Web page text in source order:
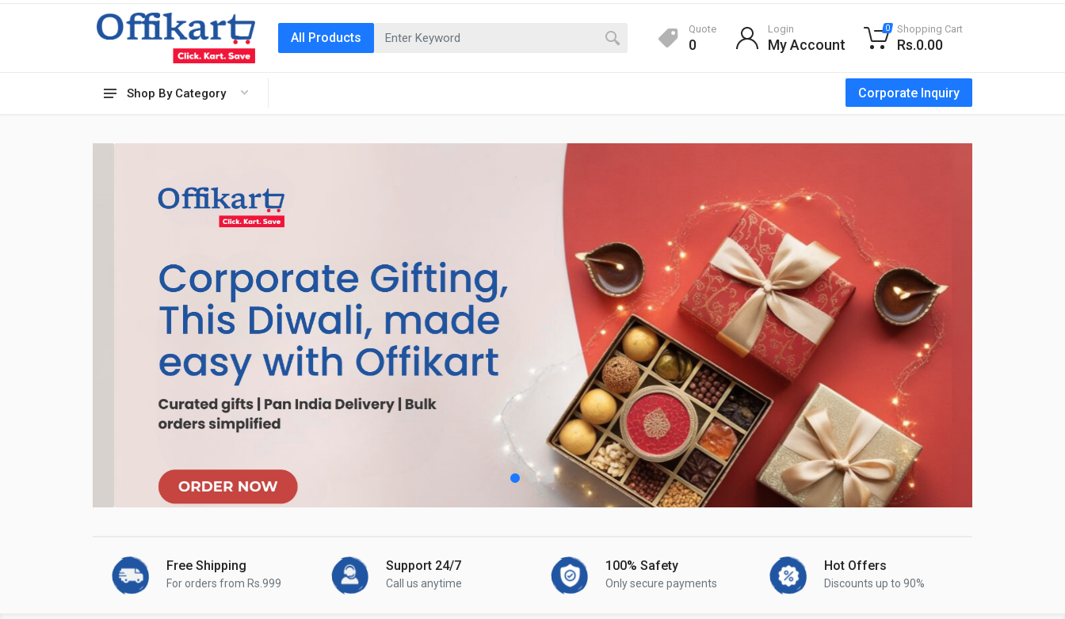
Shop By Category Corporate Inquiry
All Products
Quote
0
Login
My Account
0 Shopping Cart
Rs.0.00
Free Shipping
For orders from Rs.999
Support 24/7
Call us anytime
100% Safety
Only secure payments
Hot Offers
Discounts up to 90%